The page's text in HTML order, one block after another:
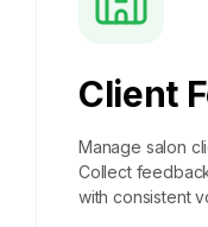
Client
Manage salon
Collect
with consistent